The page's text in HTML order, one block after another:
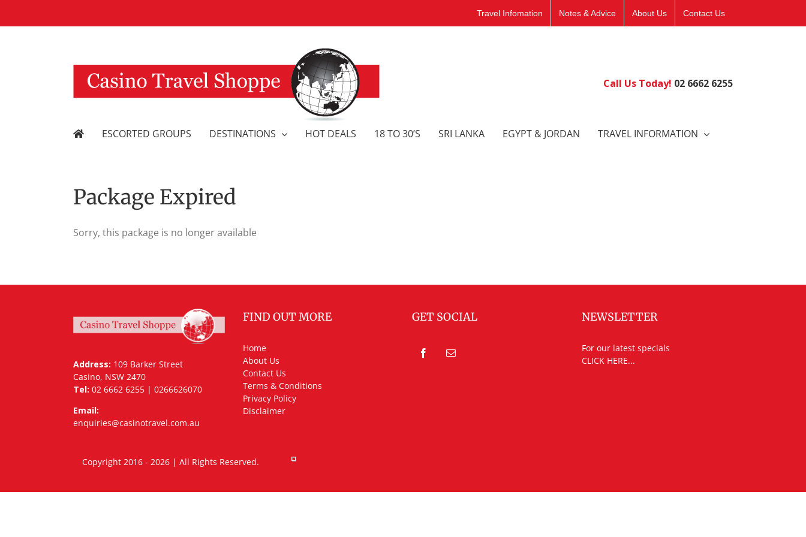
Travel Infomation Notes & Advice About Us Contact Us
Call Us Today! 02 6662 6255
ESCORTED GROUPS DESTINATIONS HOT DEALS 18 TO 30’S SRI LANKA EGYPT & JORDAN TRAVEL INFORMATION
Package Expired
Sorry, this package is no longer available
Address: 109 Barker Street
Casino, NSW 2470
Tel: 02 6662 6255 | 0266626070
Email:
enquiries@casinotravel.com.au
FIND OUT MORE
Home
About Us
Contact Us
Terms & Conditions
Privacy Policy
Disclaimer
GET SOCIAL NEWSLETTER
For our latest specials
CLICK HERE...
Copyright 2016 - 2026 | All Rights Reserved.